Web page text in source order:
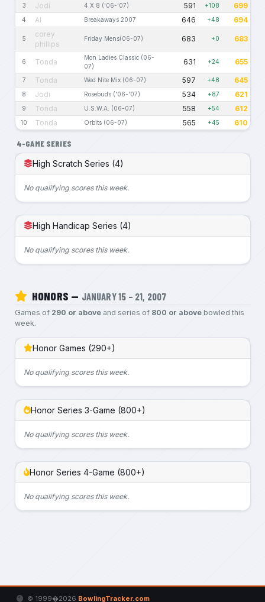
3 Jodi 4 X 8 ('06-'07) 591 +108 699
4 Al Breakaways 2007 646 +48 694
5
corey
phillips
Friday Mens(06-07) 683 +0 683
6 Tonda
Mon Ladies Classic (06-
07)
631 +24 655
7 Tonda Wed Nite Mix (06-07) 597 +48 645
8 Jodi Rosebuds ('06-'07) 534 +87 621
9 Tonda U.S.W.A. (06-07) 558 +54 612
10 Tonda Orbits (06-07) 565 +45 610
4-GAME SERIES
High Scratch Series (4)
No qualifying scores this week.
High Handicap Series (4)
No qualifying scores this week.
HONORS — JANUARY 15 – 21, 2007
Games of 290 or aboveand series of 800 or abovebowled this
week.
Honor Games (290+)
No qualifying scores this week.
Honor Series 3-Game (800+)
No qualifying scores this week.
Honor Series 4-Game (800+)
No qualifying scores this week.
© 1999�2026 BowlingTracker.com